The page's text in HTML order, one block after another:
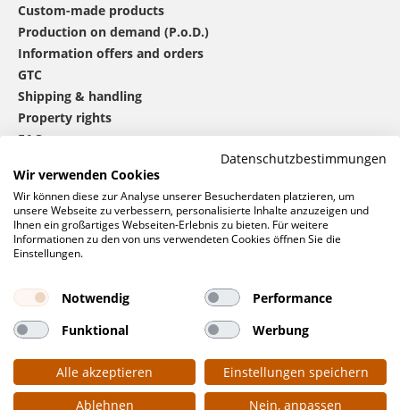
Custom-made products
Production on demand (P.o.D.)
Information offers and orders
GTC
Shipping & handling
Property rights
FAQ
mbw®contact
0 46 06 / 94 02 - 0
Call us
Request
Social networks
Datenschutzbestimmungen
Wir verwenden Cookies
Wir können diese zur Analyse unserer Besucherdaten platzieren, um
unsere Webseite zu verbessern, personalisierte Inhalte anzuzeigen und
Ihnen ein großartiges Webseiten-Erlebnis zu bieten. Für weitere
Informationen zu den von uns verwendeten Cookies öffnen Sie die
Einstellungen.
Notwendig
Performance
Funktional
Werbung
Alle akzeptieren
Einstellungen speichern
Ablehnen
Nein, anpassen